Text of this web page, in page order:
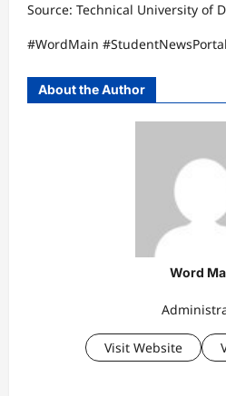
Source: Technical University of
#WordMain
About the Author
Word
Visit Website